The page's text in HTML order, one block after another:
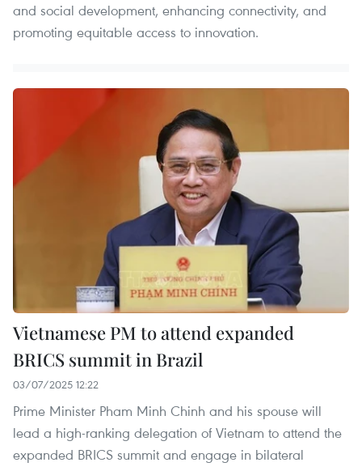
and social development, enhancing connectivity, and
promoting equitable access to innovation.
Vietnamese PM to attend expanded
BRICS summit in Brazil
03/07/2025 12:22
Prime Minister Pham Minh Chinh and his spouse will
lead a high-ranking delegation of Vietnam to attend the
expanded BRICS summit and engage in bilateral